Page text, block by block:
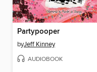
Partypooper
byJeff Kinney
AUDIOBOOK